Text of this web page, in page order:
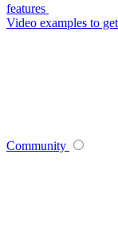
features
Video examples to
Community